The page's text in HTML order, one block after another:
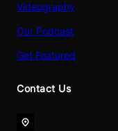
Videography
Our Podcast
Get Featured
Contact Us